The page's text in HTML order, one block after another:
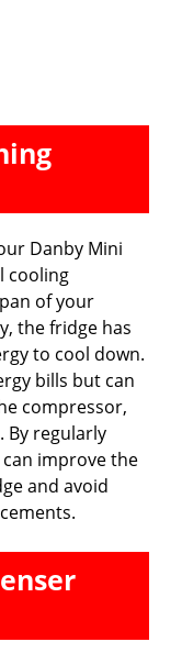
Danby Mini
cooling
of your
the fridge has
to cool down.
bills but can
compressor,
By regularly
improve the
and avoid